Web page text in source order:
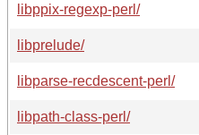
libppix-regexp-perl/
libprelude/
libparse-recdescent-perl/
libpath-class-perl/